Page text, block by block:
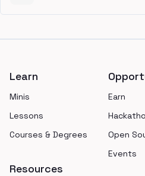
Learn
Minis
Lessons
Courses & Degrees
Earn
Open
Events
Resources